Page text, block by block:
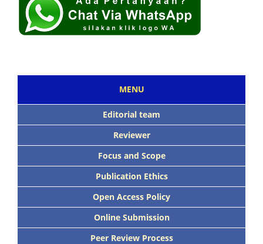
MENU
Editorial team
Reviewer
Focus and Scope
Publication Ethics
Open Access Policy
Online Submission
Peer Review Process